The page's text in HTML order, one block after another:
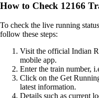
How to Check 12166
To check the live running
follow these steps:
Visit the official Indian
mobile app.
Enter the train number,
Click on the Get
latest information.
Details such as current